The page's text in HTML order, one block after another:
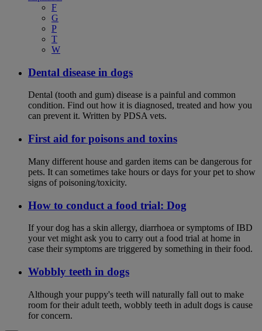
F
G
P
T
W
Dental disease in dogs
Dental (tooth and gum) disease is a painful and common
condition. Find out how it is diagnosed, treated and how you
can prevent it. Written by PDSA vets.
First aid for poisons and toxins
Many different house and garden items can be dangerous for
pets. It can sometimes take hours or days for your pet to show
signs of poisoning/toxicity.
How to conduct a food trial: Dog
If your dog has a skin allergy, diarrhoea or symptoms of IBD
your vet might ask you to carry out a food trial at home in
case their symptoms are triggered by something in their food.
Wobbly teeth in dogs
Although your puppy's teeth will naturally fall out to make
room for their adult teeth, wobbly teeth in adult dogs is cause
for concern.